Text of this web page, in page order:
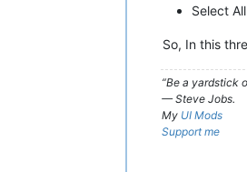
Select
So, In this
“Be a yardstick
— Steve Jobs.
My UI Mods
Support me